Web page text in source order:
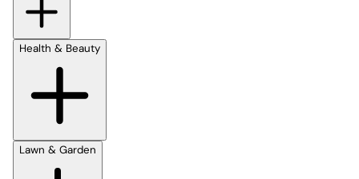
Health & Beauty
Lawn & Garden